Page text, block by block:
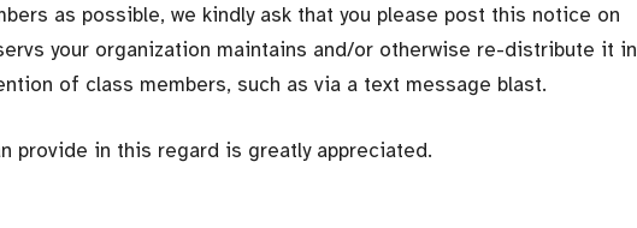
as possible, we kindly ask that you please post this notice on
your organization maintains and/or otherwise re-distribute it in
of class members, such as via a text message blast.
provide in this regard is greatly appreciated.